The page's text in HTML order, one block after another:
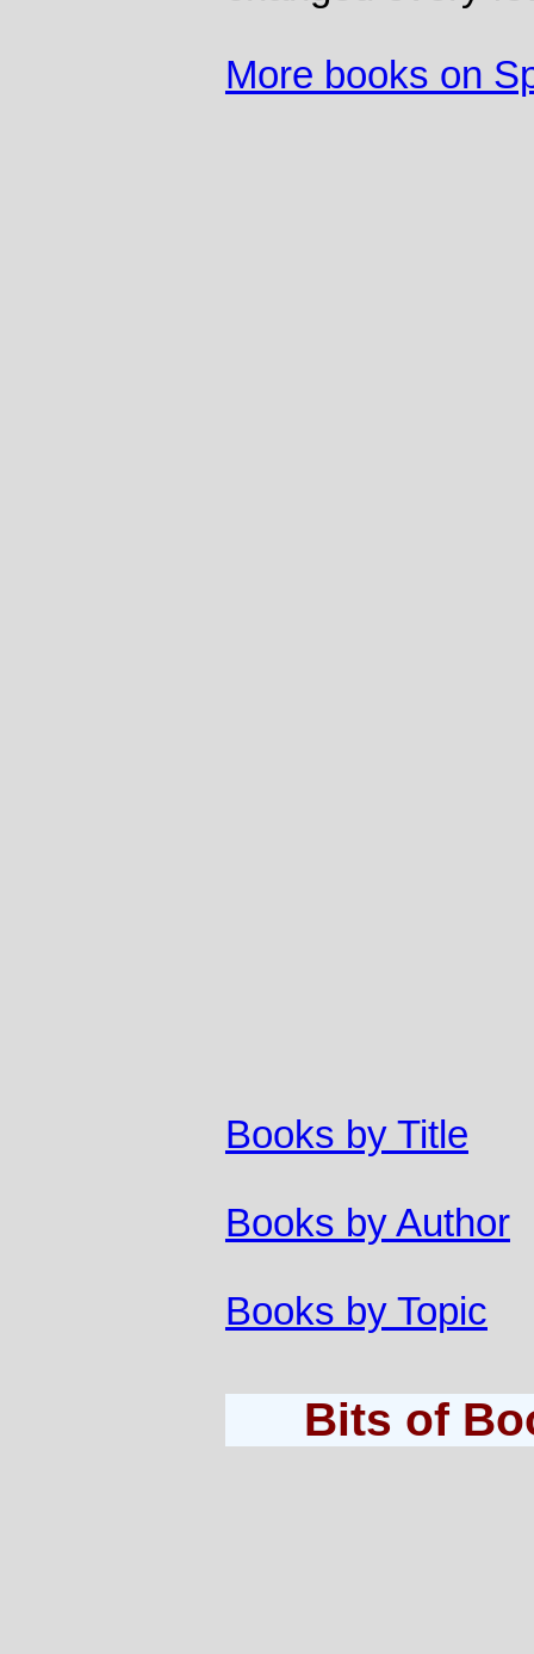
More books on
Books by Title
Books by Author
Books by Topic
Bits of